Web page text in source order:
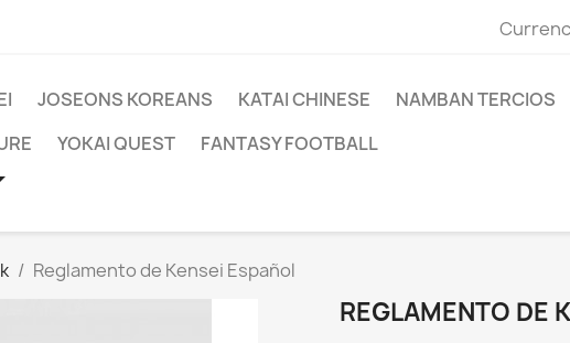
JOSEONS KOREANS KATAI CHINESE
NAMBAN TERCIOS
YOKAI QUEST
FANTASY FOOTBALL
Reglamento de Kensei Español
REGLAMENTO DE